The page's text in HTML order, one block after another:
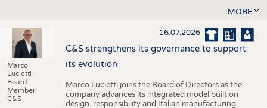
MORE
Marco
Lucietti -
Board
Member
C&S
16.07.2026
C&S strengthens its governance to support
its evolution
Marco Lucietti joins the Board of Directors as the
company advances its integrated model built on
design, responsibility and Italian manufacturing